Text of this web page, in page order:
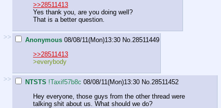
>>28511413
Yes thank you, are you doing well?
That is a better question.
>> Anonymous 08/08/11(Mon)13:30 No.28511449
>>28511413
>everybody
>> NTSTS !Taxif57b8c 08/08/11(Mon)13:30 No.28511452
Hey everyone, those guys from the other thread were
talking shit about us. What should we do?